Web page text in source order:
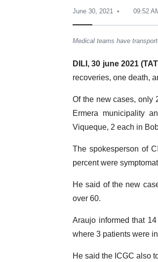
June 30, 2021 09:52
Medical teams have
DILI, 30 june 2021
recoveries, one death,
Of the new cases, only
Ermera municipality
Viqueque, 2 each in
The spokesperson of
percent were
He said of the new
over 60.
Araujo informed that
where 3 patients were
He said the ICGC also